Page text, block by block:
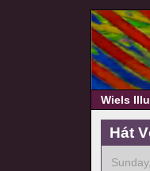
Wiels
Hát